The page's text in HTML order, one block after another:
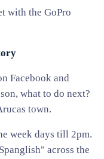
with the GoPro
Facebook and
what to do next?
town.
week days till 2pm.
across the